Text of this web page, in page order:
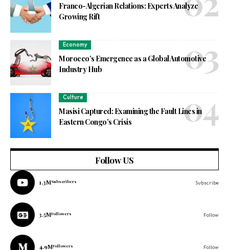
Franco-Algerian Relations: Experts Analyze
Growing Rift
Economy
Morocco’s Emergence as a Global Automotive
Industry Hub
Culture
Masisi Captured: Examining the Fault Lines in
Eastern Congo’s Crisis
Follow US
1.3MSubscribers Subscribe
3.5MFollowers Follow
4.9MFollowers Follow